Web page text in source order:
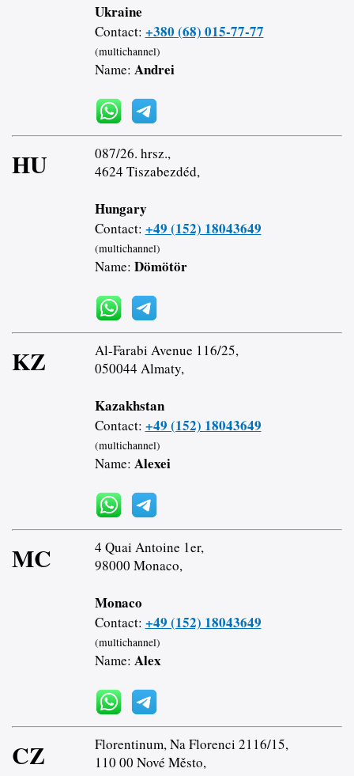
Ukraine
Contact: +380 (68) 015-77-77
(multichannel)
Name: Andrei
HU
087/26. hrsz.,
4624 Tiszabezdéd,
Hungary
Contact: +49 (152) 18043649
(multichannel)
Name: Dömötör
KZ
Al-Farabi Avenue 116/25,
050044 Almaty,
Kazakhstan
Contact: +49 (152) 18043649
(multichannel)
Name: Alexei
MC
4 Quai Antoine 1er,
98000 Monaco,
Monaco
Contact: +49 (152) 18043649
(multichannel)
Name: Alex
CZ
Florentinum, Na Florenci 2116/15,
110 00 Nové Město,